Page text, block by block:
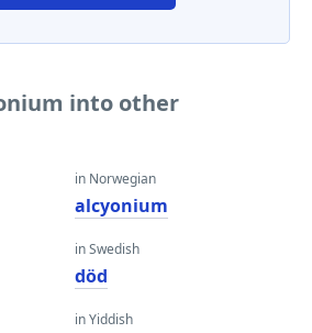
into other
in Norwegian
alcyonium
in Swedish
död
in Yiddish